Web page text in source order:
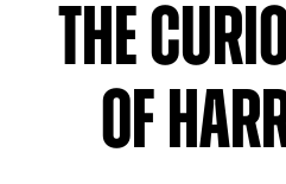
The
of